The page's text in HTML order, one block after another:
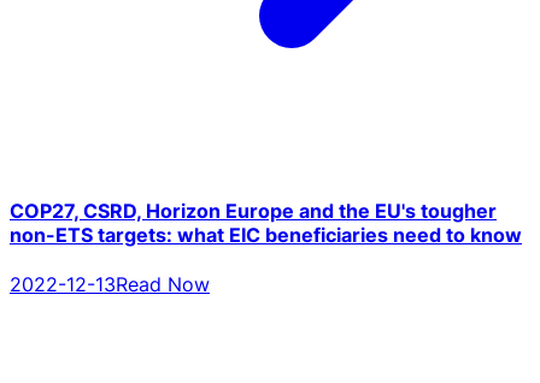
COP27, CSRD, Horizon Europe and the EU's tougher
non-ETS targets: what EIC beneficiaries need to know
2022-12-13Read Now